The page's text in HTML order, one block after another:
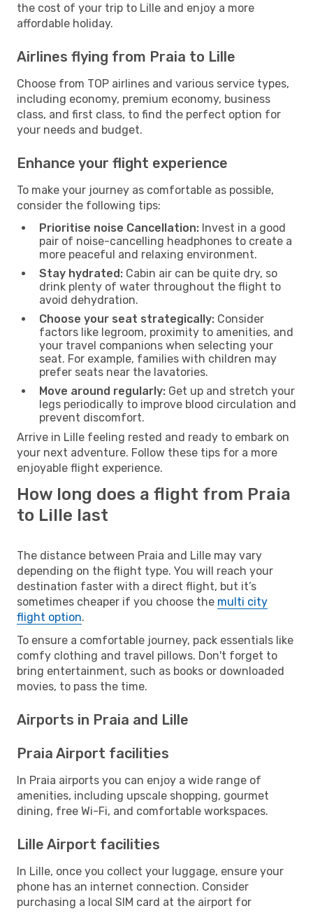
the cost of your trip to Lille and enjoy a more
affordable holiday.
Airlines flying from Praia to Lille
Choose from TOP airlines and various service types,
including economy, premium economy, business
class, and first class, to find the perfect option for
your needs and budget.
Enhance your flight experience
To make your journey as comfortable as possible,
consider the following tips:
Prioritise noise Cancellation: Invest in a good
pair of noise-cancelling headphones to create a
more peaceful and relaxing environment.
Stay hydrated: Cabin air can be quite dry, so
drink plenty of water throughout the flight to
avoid dehydration.
Choose your seat strategically: Consider
factors like legroom, proximity to amenities, and
your travel companions when selecting your
seat. For example, families with children may
prefer seats near the lavatories.
Move around regularly: Get up and stretch your
legs periodically to improve blood circulation and
prevent discomfort.
Arrive in Lille feeling rested and ready to embark on
your next adventure. Follow these tips for a more
enjoyable flight experience.
How long does a flight from Praia
to Lille last
The distance between Praia and Lille may vary
depending on the flight type. You will reach your
destination faster with a direct flight, but it’s
sometimes cheaper if you choose the multi city
flight option.
To ensure a comfortable journey, pack essentials like
comfy clothing and travel pillows. Don't forget to
bring entertainment, such as books or downloaded
movies, to pass the time.
Airports in Praia and Lille
Praia Airport facilities
In Praia airports you can enjoy a wide range of
amenities, including upscale shopping, gourmet
dining, free Wi-Fi, and comfortable workspaces.
Lille Airport facilities
In Lille, once you collect your luggage, ensure your
phone has an internet connection. Consider
purchasing a local SIM card at the airport for